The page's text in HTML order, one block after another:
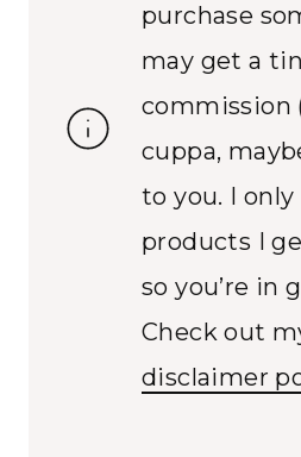
purchase
may get a
commission
cuppa,
to you. I
products I
so you’re in
Check out
disclaimer